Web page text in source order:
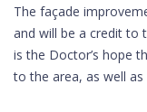
The façade
and will be a credit to
is the Doctor’s hope
to the area, as well